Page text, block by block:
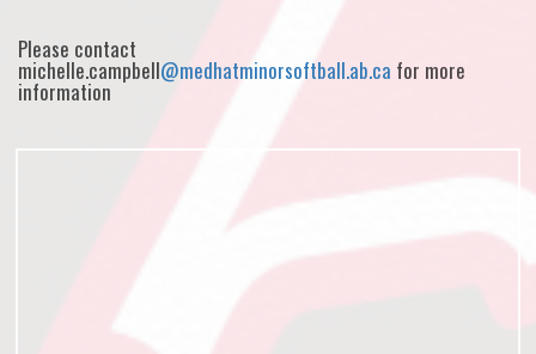
Please contact
michelle.campbell@medhatminorsoftball.ab.ca for more
information